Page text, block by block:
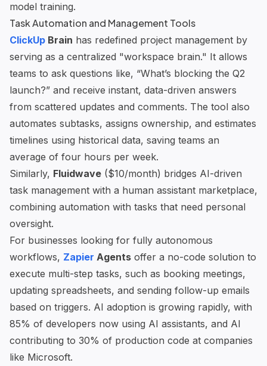
model training.
Task Automation and Management Tools
ClickUp Brain has redefined project management by
serving as a centralized "workspace brain." It allows
teams to ask questions like, “What’s blocking the Q2
launch?” and receive instant, data-driven answers
from scattered updates and comments. The tool also
automates subtasks, assigns ownership, and estimates
timelines using historical data, saving teams an
average of four hours per week.
Similarly, Fluidwave ($10/month) bridges AI-driven
task management with a human assistant marketplace,
combining automation with tasks that need personal
oversight.
For businesses looking for fully autonomous
workflows, Zapier Agents offer a no-code solution to
execute multi-step tasks, such as booking meetings,
updating spreadsheets, and sending follow-up emails
based on triggers. AI adoption is growing rapidly, with
85% of developers now using AI assistants, and AI
contributing to 30% of production code at companies
like Microsoft.